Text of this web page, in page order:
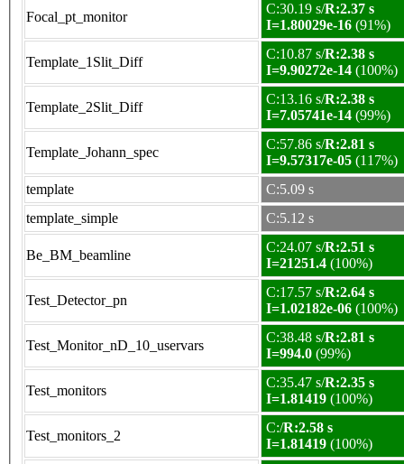
Focal_pt_monitor
C:30.19 s/R:2.37 s
I=1.80029e-16 (91%)
Template_1Slit_Diff
C:10.87 s/R:2.38 s
I=9.90272e-14 (100%)
Template_2Slit_Diff
C:13.16 s/R:2.38 s
I=7.05741e-14 (99%)
Template_Johann_spec
C:57.86 s/R:2.81 s
I=9.57317e-05 (117%)
template
C:5.09 s
template_simple
C:5.12 s
Be_BM_beamline
C:24.07 s/R:2.51 s
I=21251.4 (100%)
Test_Detector_pn
C:17.57 s/R:2.64 s
I=1.02182e-06 (100%)
Test_Monitor_nD_10_uservars
C:38.48 s/R:2.81 s
I=994.0 (99%)
Test_monitors
C:35.47 s/R:2.35 s
I=1.81419 (100%)
Test_monitors_2
C:/R:2.58 s
I=1.81419 (100%)